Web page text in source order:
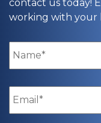
contact us today!
working with your
Name *
Email *